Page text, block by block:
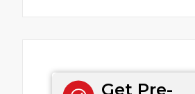
Get Pre-